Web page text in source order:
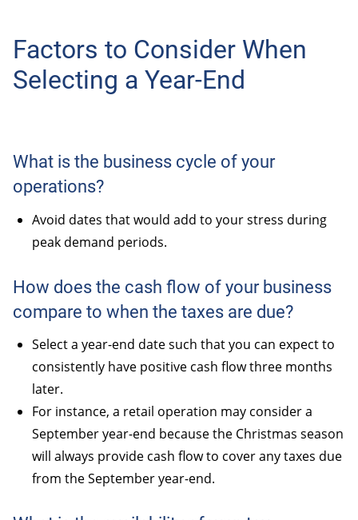
Factors to Consider When
Selecting a Year-End
What is the business cycle of your
operations?
Avoid dates that would add to your stress during
peak demand periods.
How does the cash flow of your business
compare to when the taxes are due?
Select a year-end date such that you can expect to
consistently have positive cash flow three months
later.
For instance, a retail operation may consider a
September year-end because the Christmas season
will always provide cash flow to cover any taxes due
from the September year-end.